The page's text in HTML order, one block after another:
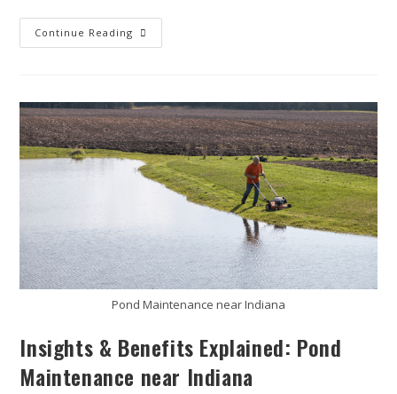
Continue Reading
Pond Maintenance near Indiana
Insights & Benefits Explained: Pond
Maintenance near Indiana